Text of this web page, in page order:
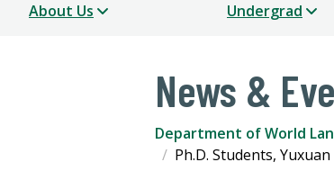
About Us Undergrad
News &
Department of World
Ph.D. Students,